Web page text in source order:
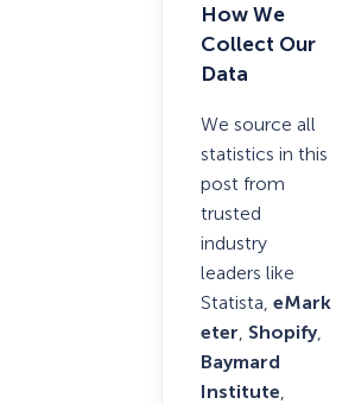
How We
Collect Our
Data
We source all
statistics in this
post from
trusted
industry
leaders like
Statista, eMark
eter, Shopify,
Baymard
Institute,